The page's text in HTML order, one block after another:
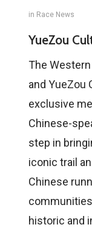
in Race News
YueZou
The Western
and YueZou
exclusive
Chinese-
step in
iconic trail
Chinese
historic and